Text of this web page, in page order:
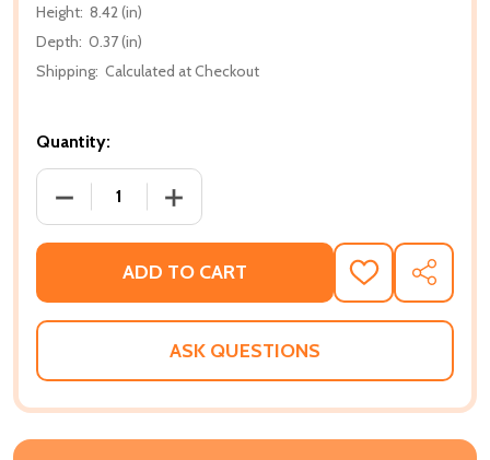
Height: 8.42 (in)
Depth: 0.37 (in)
Shipping: Calculated at Checkout
Quantity:
DECREASE QUANTITY OF RUFUS ESTES' GOOD
INCREASE QUANTITY OF RUFUS
ADD TO CART
ADD
TO
WISH
SHARE
ASK QUESTIONS